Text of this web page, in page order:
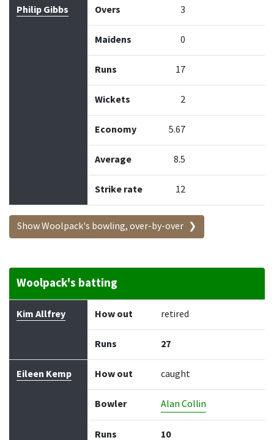
Philip Gibbs Overs 3
Maidens 0
Runs 17
Wickets 2
Economy 5.67
Average 8.5
Strike rate 12
Show Woolpack's bowling, over-by-over
Woolpack's batting
Batter How out Bowler Runs
Kim Allfrey How out retired
Runs 27
Eileen Kemp How out caught
Bowler Alan Collin
Runs 10